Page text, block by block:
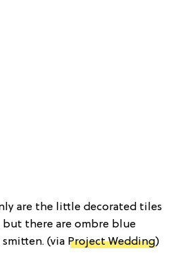
are the little decorated tiles
but there are ombre blue
smitten. (via Project Wedding)